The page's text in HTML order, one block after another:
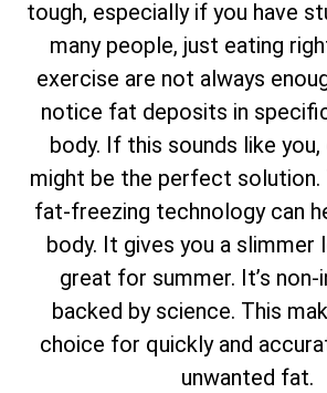
tough, especially if you have
many people, just eating
exercise are not always
notice fat deposits in
body. If this sounds like
might be the perfect solution.
fat-freezing technology can
body. It gives you a slimmer
great for summer. It’s non-
backed by science. This
choice for quickly and
unwanted fat.